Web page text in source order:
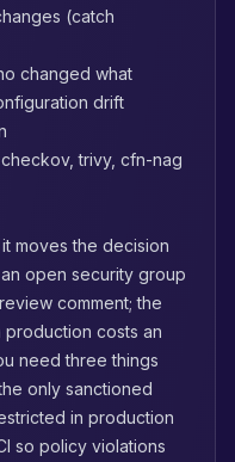
(catch
changed what
drift
trivy, cfn-nag
moves the decision
open security group
comment; the
production costs an
need three things
only sanctioned
in production
so policy violations